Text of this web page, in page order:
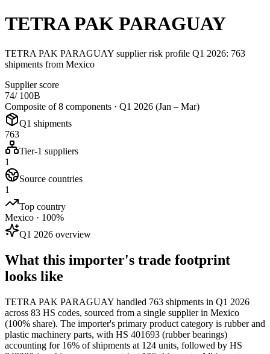
TETRA PAK PARAGUAY
TETRA PAK PARAGUAY supplier risk profile Q1 2026: 763
shipments from Mexico
Supplier score
74/ 100B
Composite of 8 components · Q1 2026 (Jan – Mar)
Q1 shipments
763
Tier-1 suppliers
1
Source countries
1
Top country
Mexico · 100%
Q1 2026 overview
What this importer's trade footprint
looks like
TETRA PAK PARAGUAY handled 763 shipments in Q1 2026
across 83 HS codes, sourced from a single supplier in Mexico
(100% share). The importer's primary product category is rubber and
plastic machinery parts, with HS 401693 (rubber bearings)
accounting for 16% of shipments at 124 units, followed by HS